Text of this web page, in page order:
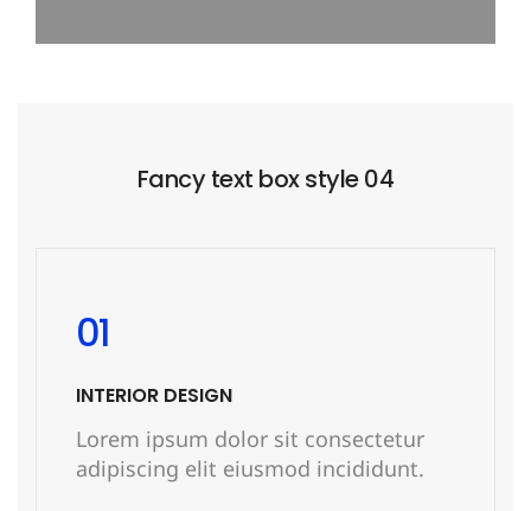
Fancy text box style 04
01
INTERIOR DESIGN
Lorem ipsum dolor sit consectetur
adipiscing elit eiusmod incididunt.